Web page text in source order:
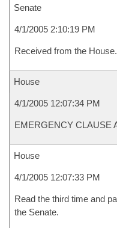
Senate
4/1/2005 2:10:19 PM
Received from the House.
House
4/1/2005 12:07:34 PM
EMERGENCY CLAUSE
House
4/1/2005 12:07:33 PM
Read the third time and
the Senate.